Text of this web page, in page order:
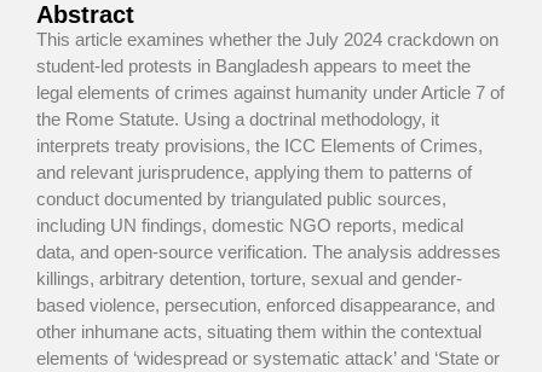
Abstract
This article examines whether the July 2024 crackdown on
student-led protests in Bangladesh appears to meet the
legal elements of crimes against humanity under Article 7 of
the Rome Statute. Using a doctrinal methodology, it
interprets treaty provisions, the ICC Elements of Crimes,
and relevant jurisprudence, applying them to patterns of
conduct documented by triangulated public sources,
including UN findings, domestic NGO reports, medical
data, and open-source verification. The analysis addresses
killings, arbitrary detention, torture, sexual and gender-
based violence, persecution, enforced disappearance, and
other inhumane acts, situating them within the contextual
elements of ‘widespread or systematic attack’ and ‘State or